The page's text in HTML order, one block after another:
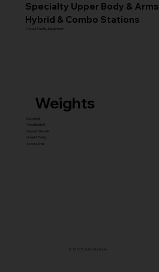
Specialty Upper Body & Arms
Hybrid & Combo Stations
Core & Facility Equipment
© 2026 Pro Ultimate | India
Weights
Dumbbell
Fixed Barbell
Olympic Barbell
Weight Plates
Accessories